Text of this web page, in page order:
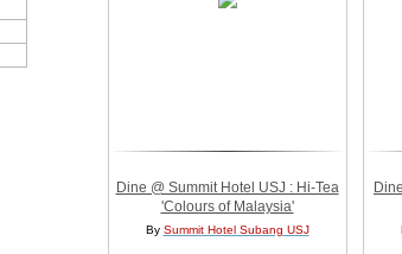
Dine @ Summit Hotel USJ : Hi-Tea
'Colours of Malaysia'
By Summit Hotel Subang USJ